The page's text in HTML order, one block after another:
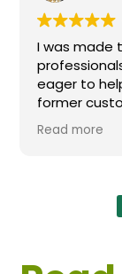
completely
all very
answer
service
All of my
would definitely